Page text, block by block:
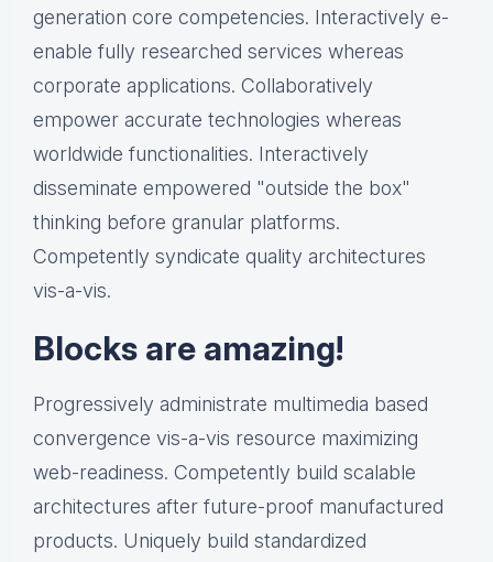
generation core competencies. Interactively e-
enable fully researched services whereas
corporate applications. Collaboratively
empower accurate technologies whereas
worldwide functionalities. Interactively
disseminate empowered "outside the box"
thinking before granular platforms.
Competently syndicate quality architectures
vis-a-vis.
Blocks are amazing!
Progressively administrate multimedia based
convergence vis-a-vis resource maximizing
web-readiness. Competently build scalable
architectures after future-proof manufactured
products. Uniquely build standardized